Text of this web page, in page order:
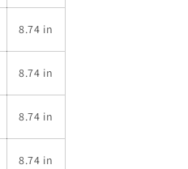
8.74 in
8.74 in
8.74 in
8.74 in